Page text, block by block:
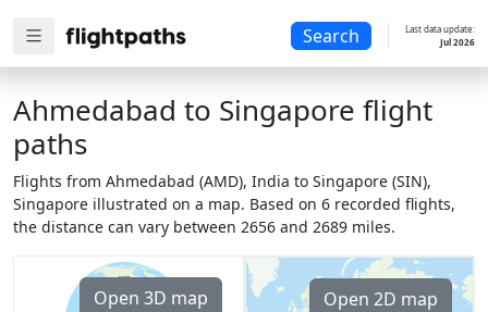
Search
Last data update:
Jul 2026
Ahmedabad to Singapore flight
paths
Flights from Ahmedabad (AMD), India to Singapore (SIN),
Singapore illustrated on a map. Based on 6 recorded flights,
the distance can vary between 2656 and 2689 miles.
Open 3D map Open 2D map